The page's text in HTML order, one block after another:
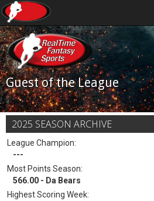
Guest of the League
2025 SEASON ARCHIVE
League Champion:
---
Most Points Season:
566.00 - Da Bears
Highest Scoring Week: